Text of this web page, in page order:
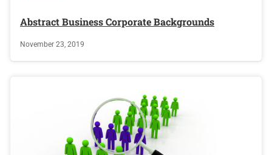
Abstract Business Corporate Backgrounds
November 23, 2019